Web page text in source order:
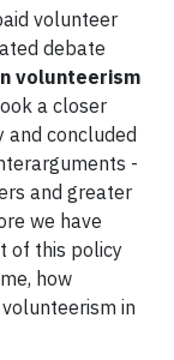
volunteer
debate
volunteerism
a closer
and concluded
-
and greater
we have
of this policy
how
in